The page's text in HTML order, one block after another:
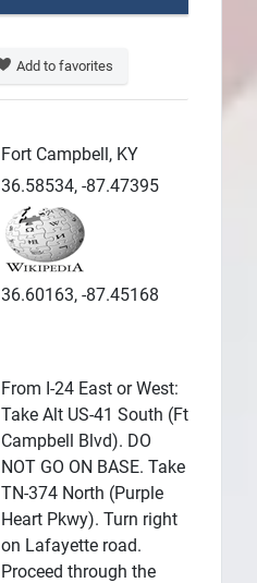
Add to favorites
Fort Campbell, KY
36.58534, -87.47395
36.60163, -87.45168
From I-24 East or West:
Take Alt US-41 South (Ft
Campbell Blvd). DO
NOT GO ON BASE. Take
TN-374 North (Purple
Heart Pkwy). Turn right
on Lafayette road.
Proceed through the